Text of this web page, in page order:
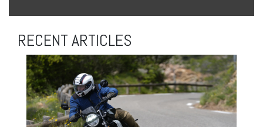
RECENT ARTICLES